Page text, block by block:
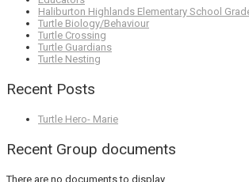
Haliburton Highlands Elementary School
Turtle Biology/Behaviour
Turtle Crossing
Turtle Guardians
Turtle Nesting
Recent Posts
Turtle Hero- Marie
Recent Group documents
There are no documents to display.